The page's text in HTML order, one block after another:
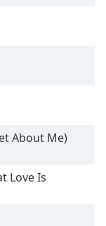
About Me)
Love Is